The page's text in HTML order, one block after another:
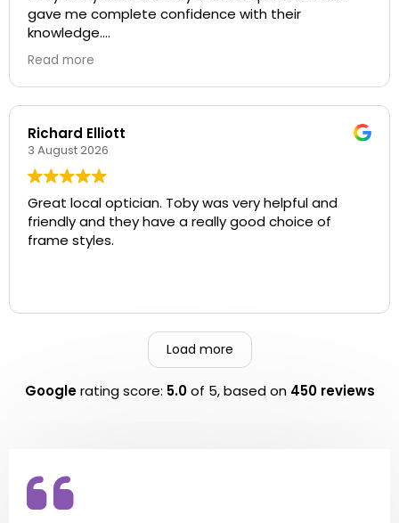
gave me complete confidence with their
knowledge.
Thank you all for your help!
Read more
Richard Elliott
3 August 2026
Great local optician. Toby was very helpful and
friendly and they have a really good choice of
frame styles.
Load more
Googlerating score: 5.0of 5, based on 450 reviews